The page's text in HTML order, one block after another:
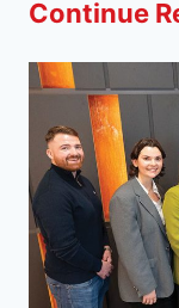
Continue